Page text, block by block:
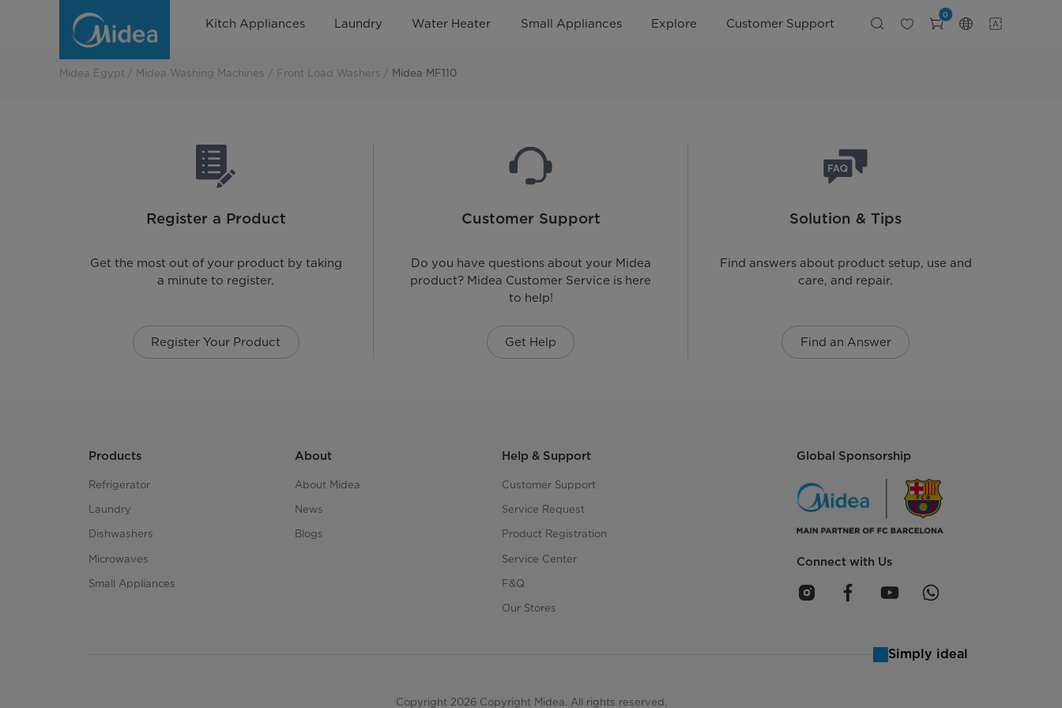
PRODUCTS
Kitch Appliances Laundry Water Heater Small Appliances Explore Customer Support
0
Midea Egypt Midea Washing Machines Front Load Washers Midea MF110
Register a Product
Get the most out of your product by taking
a minute to register.
Register Your Product
Customer Support
Do you have questions about your Midea
product? Midea Customer Service is here
to help!
Get Help
Solution & Tips
Find answers about product setup, use and
care, and repair.
Find an Answer
Products
Refrigerator
Laundry
Dishwashers
Microwaves
Small Appliances
About
About Midea
News
Blogs
Help & Support
Customer Support
Service Request
Product Registration
Service Center
F&Q
Our Stores
Global Sponsorship
Connect with Us
Simply ideal
Copyright 2026 Copyright Midea. All rights reserved.